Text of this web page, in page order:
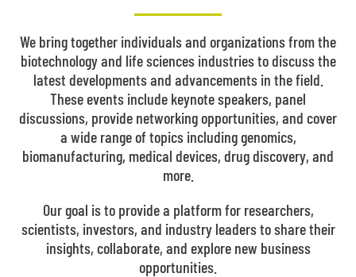
We bring together individuals and organizations from the
biotechnology and life sciences industries to discuss the
latest developments and advancements in the field.
These events include keynote speakers, panel
discussions, provide networking opportunities, and cover
a wide range of topics including genomics,
biomanufacturing, medical devices, drug discovery, and
more.
Our goal is to provide a platform for researchers,
scientists, investors, and industry leaders to share their
insights, collaborate, and explore new business
opportunities.